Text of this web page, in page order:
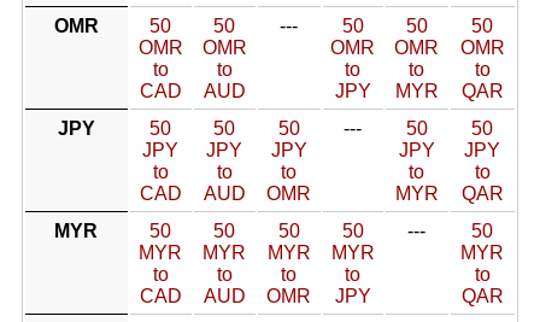
OMR
50
OMR
to
CAD
50
OMR
to
AUD
---
50
OMR
to
JPY
50
OMR
to
MYR
50
OMR
to
QAR
JPY
50
JPY
to
CAD
50
JPY
to
AUD
50
JPY
to
OMR
---
50
JPY
to
MYR
50
JPY
to
QAR
MYR
50
MYR
to
CAD
50
MYR
to
AUD
50
MYR
to
OMR
50
MYR
to
JPY
---
50
MYR
to
QAR